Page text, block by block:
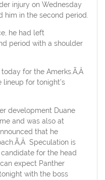
injury on Wednesday
him in the second period.
he had left
period with a shoulder
for the Amerks.Ã‚Â
for tonight’s
development Duane
and was also at
that he
Speculation is
for the head
expect Panther
with the boss